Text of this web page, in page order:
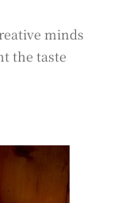
minds
the taste